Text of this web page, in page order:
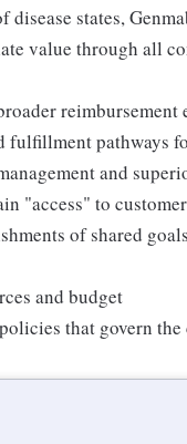
states,
value through all
reimbursement
fulfillment pathways
and
"access" to
of shared
and budget
that govern the